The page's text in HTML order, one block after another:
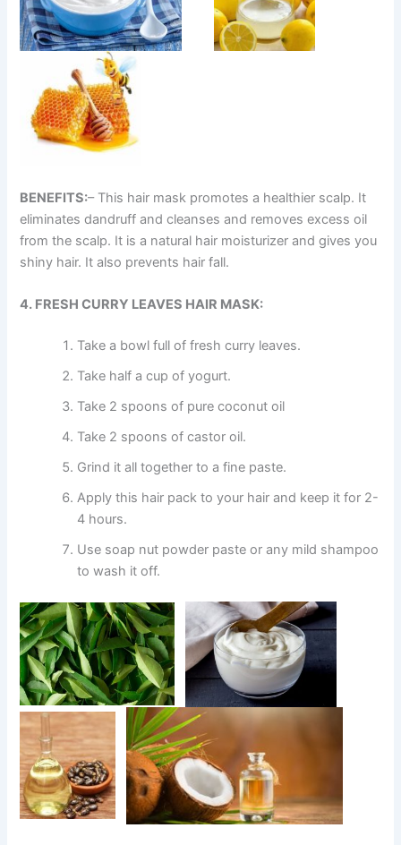
BENEFITS:– This hair mask promotes a healthier scalp. It
eliminates dandruff and cleanses and removes excess oil
from the scalp. It is a natural hair moisturizer and gives you
shiny hair. It also prevents hair fall.
4. FRESH CURRY LEAVES HAIR MASK:
Take a bowl full of fresh curry leaves.
Take half a cup of yogurt.
Take 2 spoons of pure coconut oil
Take 2 spoons of castor oil.
Grind it all together to a fine paste.
Apply this hair pack to your hair and keep it for 2-
4 hours.
Use soap nut powder paste or any mild shampoo
to wash it off.